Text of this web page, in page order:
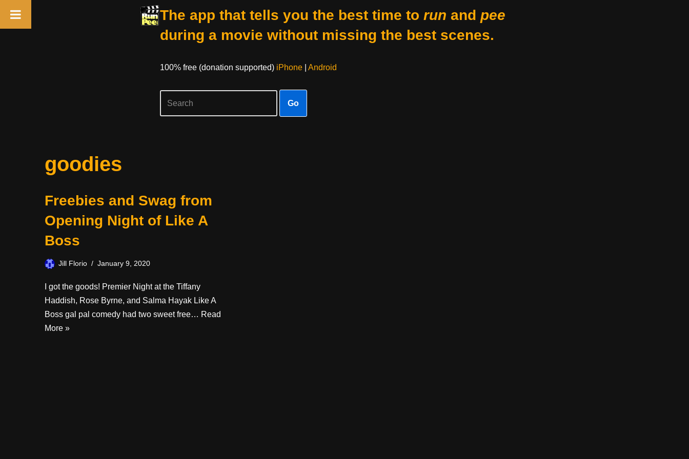
The app that tells you the best time to run and pee
during a movie without missing the best scenes.
100% free (donation supported) iPhone| Android
Go
goodies
Freebies and Swag from
Opening Night of Like A
Boss
Jill Florio January 9, 2020
I got the goods! Premier Night at the Tiffany
Haddish, Rose Byrne, and Salma Hayak Like A
Boss gal pal comedy had two sweet free… Read
More »